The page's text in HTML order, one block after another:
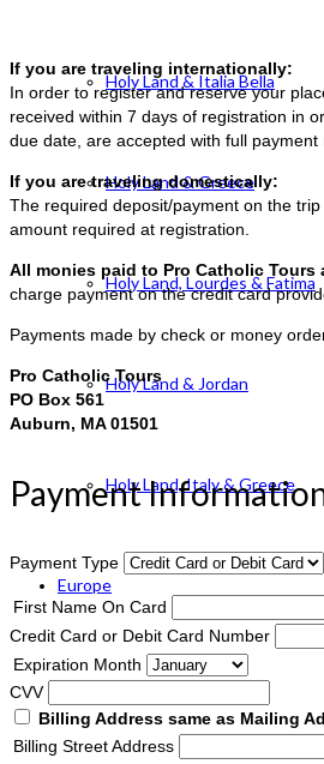
Holy Land & Italia Bella
Holy Land & Greece
Holy Land, Lourdes & Fatima
Holy Land & Jordan
Holy Land, Italy & Greece
Europe
ENGLAND Catholic
If you are traveling internationally:
In order to register and reserve your
received within 7 days of registration in
due date, are accepted with full
If you are traveling domestically:
The required deposit/payment on the
amount required at registration.
All monies paid to Pro Catholic Tours
charge payment on the credit card
Payments made by check or money
Pro Catholic Tours
PO Box 561
Auburn, MA 01501
Payment
Payment Type
First Name On Card
Credit Card or Debit Card Number
Expiration Month
CVV
Billing Address same as Mailing
Billing Street Address